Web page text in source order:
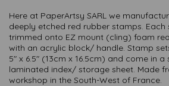
Here at PaperArtsy SARL we
deeply etched red rubber stamps. Each
trimmed onto EZ mount (cling) foam
with an acrylic block/ handle. Stamp
5" x 6.5" (13cm x 16.5cm) and come in
laminated index/ storage sheet. Made
workshop in the South-West of France.